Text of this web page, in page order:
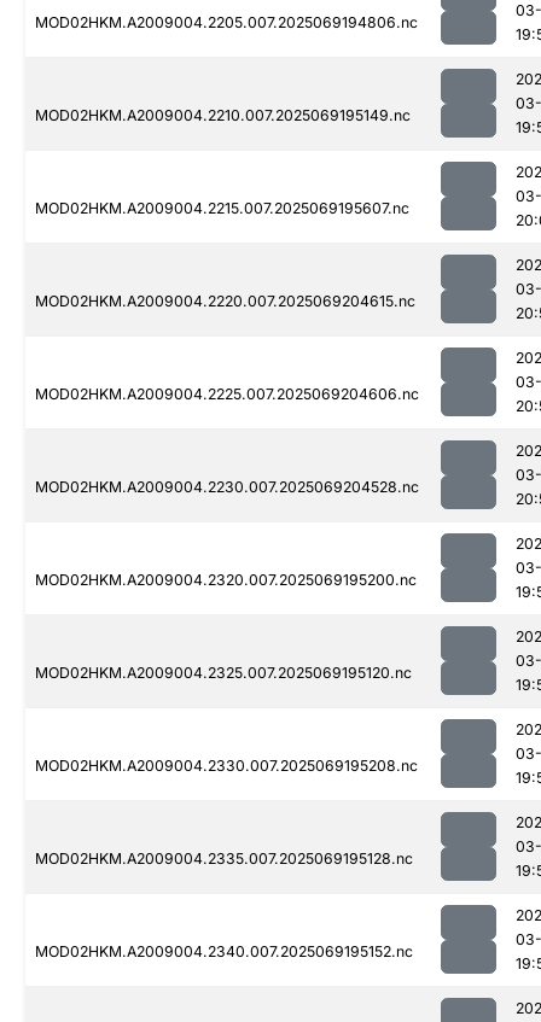
MOD02HKM.A2009004.2205.007.2025069194806.nc
MOD02HKM.A2009004.2210.007.2025069195149.nc
MOD02HKM.A2009004.2215.007.2025069195607.nc
MOD02HKM.A2009004.2220.007.2025069204615.nc
MOD02HKM.A2009004.2225.007.2025069204606.nc
MOD02HKM.A2009004.2230.007.2025069204528.nc
MOD02HKM.A2009004.2320.007.2025069195200.nc
MOD02HKM.A2009004.2325.007.2025069195120.nc
MOD02HKM.A2009004.2330.007.2025069195208.nc
MOD02HKM.A2009004.2335.007.2025069195128.nc
MOD02HKM.A2009004.2340.007.2025069195152.nc